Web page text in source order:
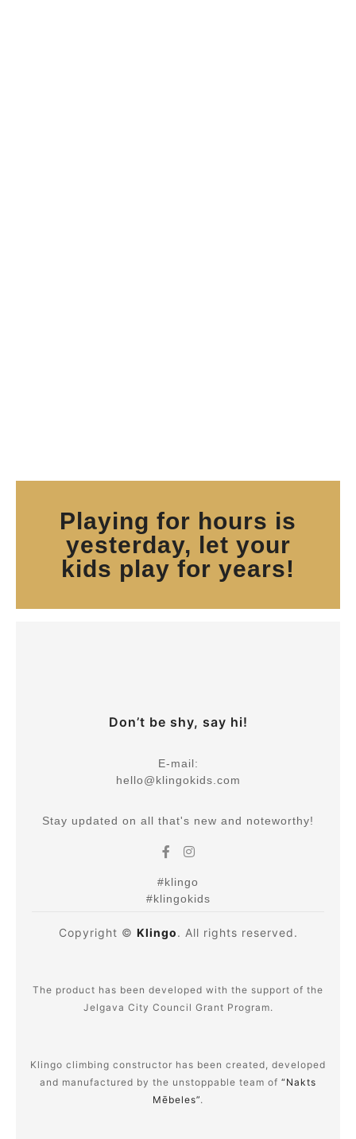
Playing for hours is
yesterday, let your
kids play for years!
Don’t be shy, say hi!
E-mail:
hello@klingokids.com
Stay updated on all that's new and noteworthy!
#klingo
#klingokids
Copyright © Klingo. All rights reserved.
The product has been developed with the support of the
Jelgava City Council Grant Program.
Klingo climbing constructor has been created, developed
and manufactured by the unstoppable team of “Nakts
Mēbeles”.